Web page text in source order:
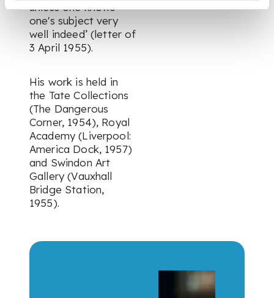
unless one knows
one's subject very
well indeed’ (letter of
3 April 1955).
His work is held in
the Tate Collections
(The Dangerous
Corner, 1954), Royal
Academy (Liverpool:
America Dock, 1957)
and Swindon Art
Gallery (Vauxhall
Bridge Station,
1955).